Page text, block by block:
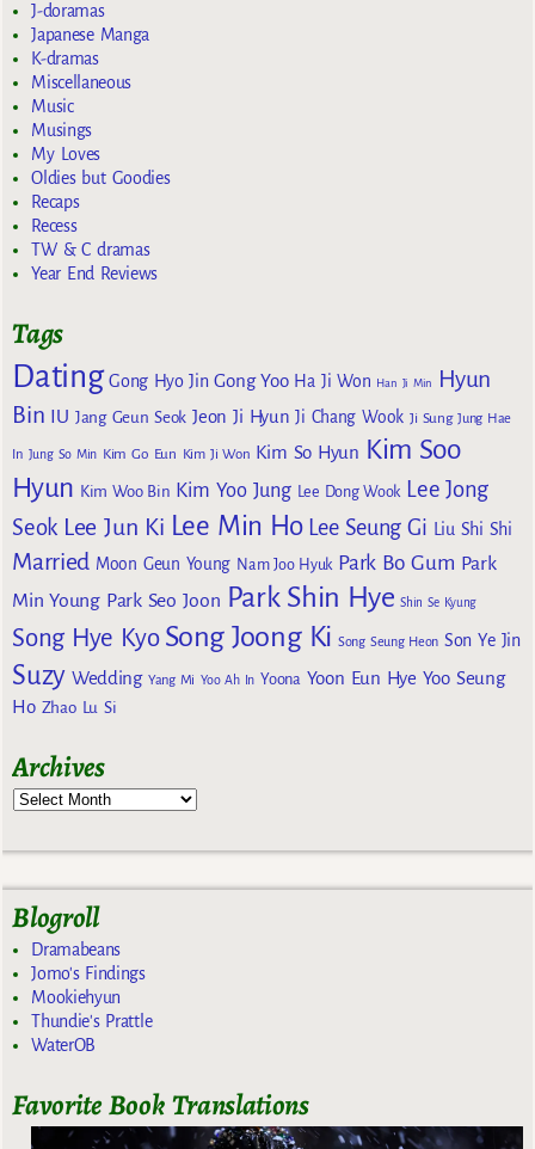
J-doramas
Japanese Manga
K-dramas
Miscellaneous
Music
Musings
My Loves
Oldies but Goodies
Recaps
Recess
TW & C dramas
Year End Reviews
Tags
Dating Gong Hyo Jin Gong Yoo Ha Ji Won Han Ji Min
Hyun
Bin IU Jang Geun Seok Jeon Ji Hyun Ji Chang Wook Ji Sung Jung Hae
In Jung So Min Kim Go Eun Kim Ji Won Kim So Hyun Kim Soo
Hyun Kim Woo Bin Kim Yoo Jung Lee Dong Wook Lee Jong
Seok Lee Jun Ki Lee Min Ho Lee Seung Gi Liu Shi Shi
Married Moon Geun Young Nam Joo Hyuk Park Bo Gum Park
Min Young Park Seo Joon Park Shin Hye Shin Se Kyung
Song Hye Kyo Song Joong Ki Song Seung Heon Son Ye Jin
Suzy Wedding Yang Mi Yoo Ah In Yoona Yoon Eun Hye Yoo Seung
Ho Zhao Lu Si
Archives
Blogroll
Dramabeans
Jomo's Findings
Mookiehyun
Thundie's Prattle
WaterOB
Favorite Book Translations